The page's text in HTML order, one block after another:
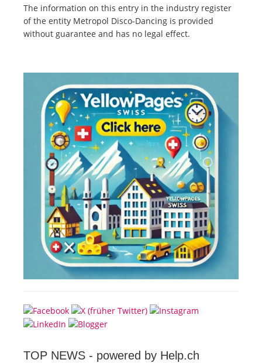
The information on this entry in the industry register
of the entity Metropol Disco-Dancing is provided
without guarantee and has no legal effect.
TOP NEWS - powered by Help.ch